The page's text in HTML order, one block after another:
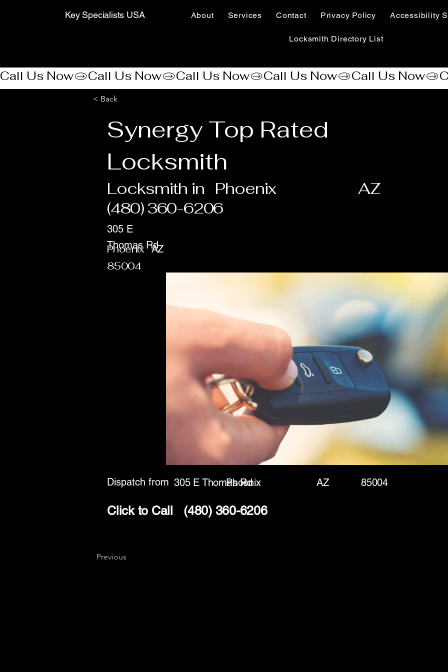
Key Specialists USA About Services Contact Privacy Policy Accessibility
Locksmith Directory List
Call Us Now
< Back
Synergy Top Rated
Locksmith
Locksmith in Phoenix AZ
(480) 360-6206
Phoenix
305 E
Thomas Rd
AZ
85004
Dispatch from 305 E Thomas Rd AZ
Phoenix
Click to Call (480) 360-6206
85004
Previous